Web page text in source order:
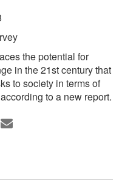
the potential for
in the 21st century that
to society in terms of
to a new report.